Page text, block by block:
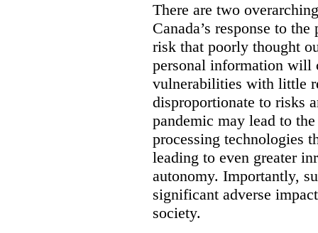
There are two
Canada’s response to
risk that poorly thought
personal information will
vulnerabilities with little
disproportionate to risks
pandemic may lead to
processing technologies
leading to even greater
autonomy. Importantly,
significant adverse
society.